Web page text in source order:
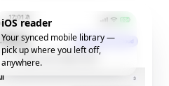
iOS reader
Your synced mobile library —
pick up where you left off,
anywhere.